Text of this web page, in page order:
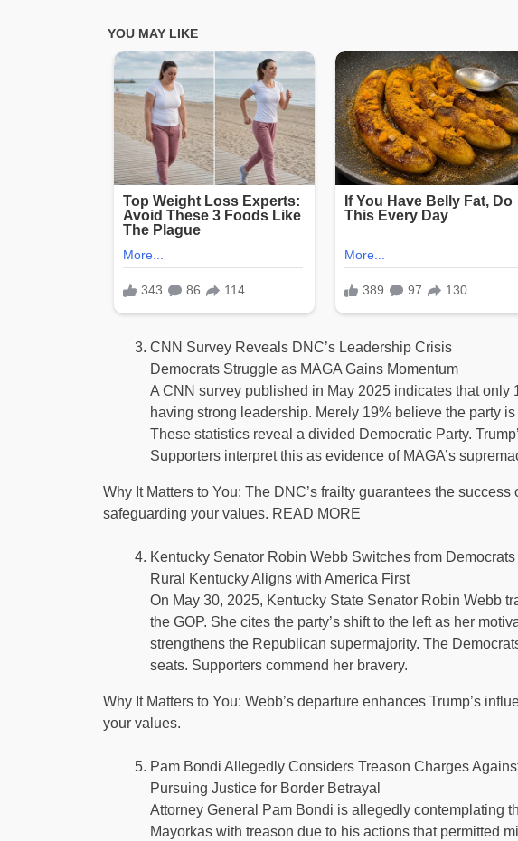
CNN Survey Reveals DNC’s Leadership Crisis
Democrats Struggle as MAGA Gains Momentum
A CNN survey published in May 2025 indicates that only
having strong leadership. Merely 19% believe the party
These statistics reveal a divided Democratic Party.
Supporters interpret this as evidence of MAGA’s
Why It Matters to You: The DNC’s frailty guarantees the success
safeguarding your values. READ MORE
Kentucky Senator Robin Webb Switches from Democrats
Rural Kentucky Aligns with America First
On May 30, 2025, Kentucky State Senator Robin Webb
the GOP. She cites the party’s shift to the left as her
strengthens the Republican supermajority. The
seats. Supporters commend her bravery.
Why It Matters to You: Webb’s departure enhances Trump’s
your values.
Pam Bondi Allegedly Considers Treason Charges
Pursuing Justice for Border Betrayal
Attorney General Pam Bondi is allegedly contemplating
Mayorkas with treason due to his actions that permitted